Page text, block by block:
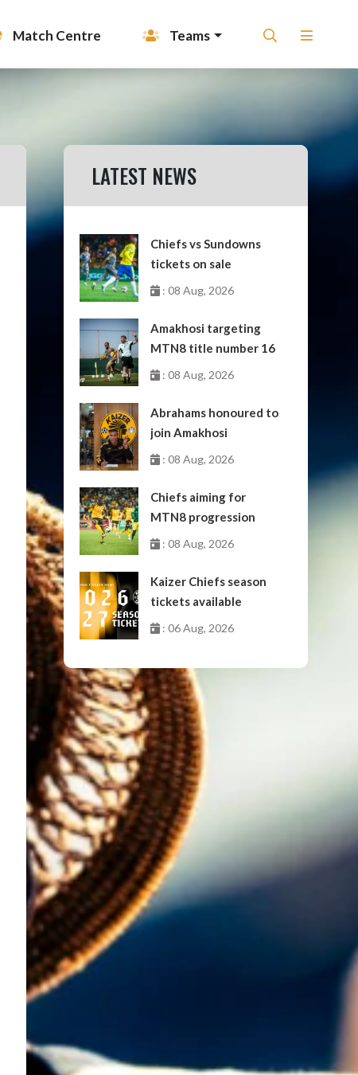
Match Centre Teams
LATEST NEWS
Chiefs vs Sundowns
tickets on sale
: 08 Aug, 2026
Amakhosi targeting
MTN8 title number 16
: 08 Aug, 2026
Abrahams honoured to
join Amakhosi
: 08 Aug, 2026
Chiefs aiming for
MTN8 progression
: 08 Aug, 2026
Kaizer Chiefs season
tickets available
: 06 Aug, 2026